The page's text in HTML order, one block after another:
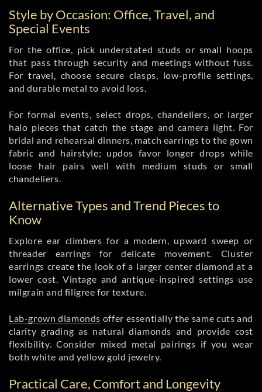
Style by Occasion: Office, Travel, and
Special Events
For the office, pick understated studs or small hoops
that pass through security and meetings without fuss.
For travel, choose secure clasps, low-profile settings,
and durable metal to avoid loss.
For formal events, select drops, chandeliers, or larger
halo pieces that catch the stage and camera light. For
bridal and rehearsal dinners, match earrings to the gown
fabric and hairstyle; updos favor longer drops while
loose hair pairs well with medium studs or small
chandeliers.
Alternative Types and Trend Pieces to
Know
Explore ear climbers for a modern, upward sweep or
threader earrings for delicate movement. Cluster
earrings create the look of a larger center diamond at a
lower cost. Vintage and antique-inspired settings use
milgrain and filigree for texture.
Lab-grown diamonds offer essentially the same cuts and
clarity grading as natural diamonds and provide cost
flexibility. Consider mixed metal pairings if you wear
both white and yellow gold jewelry.
Practical Care, Comfort and Longevity